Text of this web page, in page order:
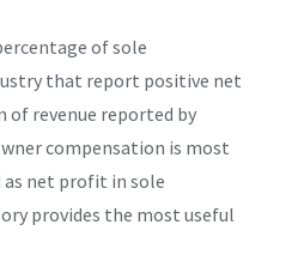
of sole
that report positive net
of revenue reported by
compensation is most
net profit in sole
provides the most useful